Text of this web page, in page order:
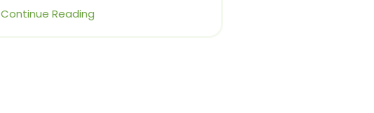
Continue Reading